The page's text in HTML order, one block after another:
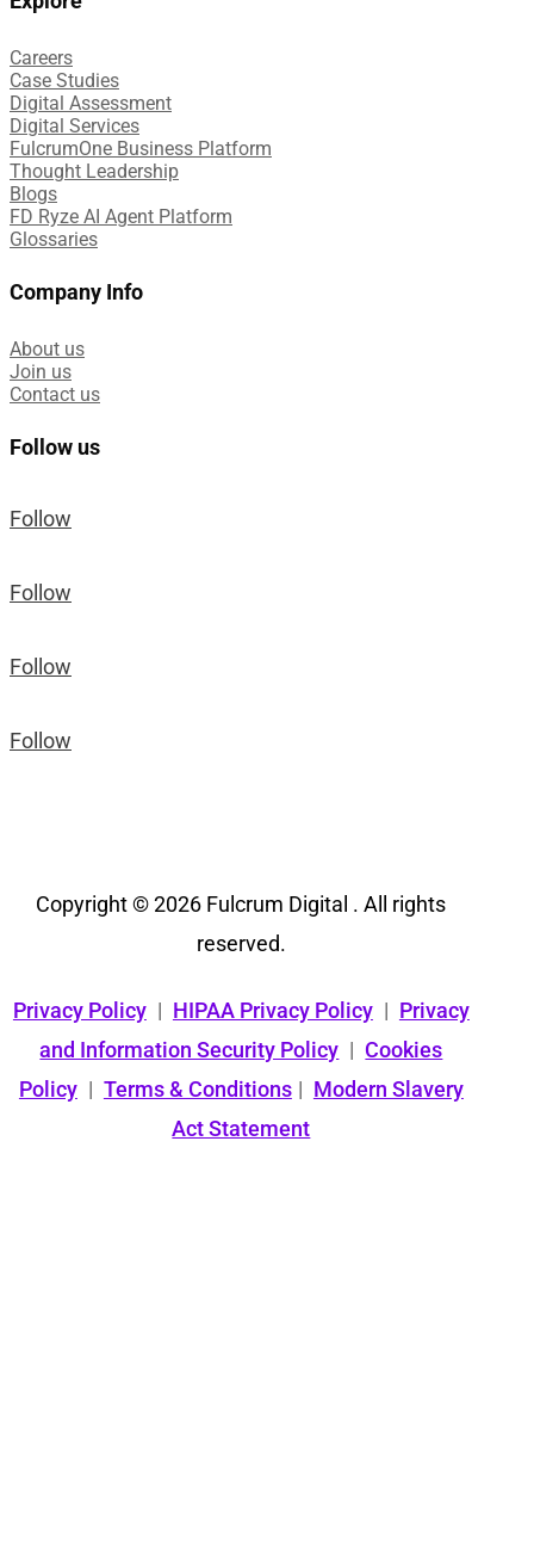
Careers
Case Studies​
Digital Assessment​
Digital Services​
FulcrumOne Business Platform​
Thought Leadership
Blogs
FD Ryze AI Agent Platform
Glossaries
Company Info
About us
Join us
Contact us
Follow us
Follow
Follow
Follow
Follow
Copyright © 2026 Fulcrum Digital . All rights
reserved.
Privacy Policy | HIPAA Privacy Policy | Privacy
and Information Security Policy | Cookies
Policy | Terms & Conditions | Modern Slavery
Act Statement